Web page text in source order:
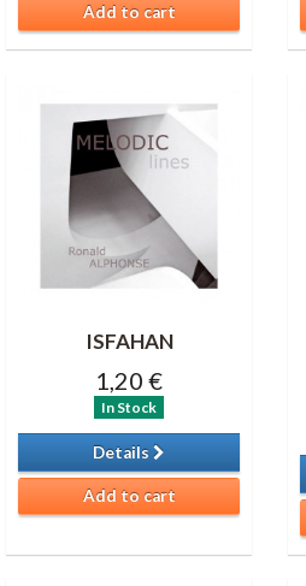
Add to cart
ISFAHAN
1,20 €
In Stock
Details
Add to cart